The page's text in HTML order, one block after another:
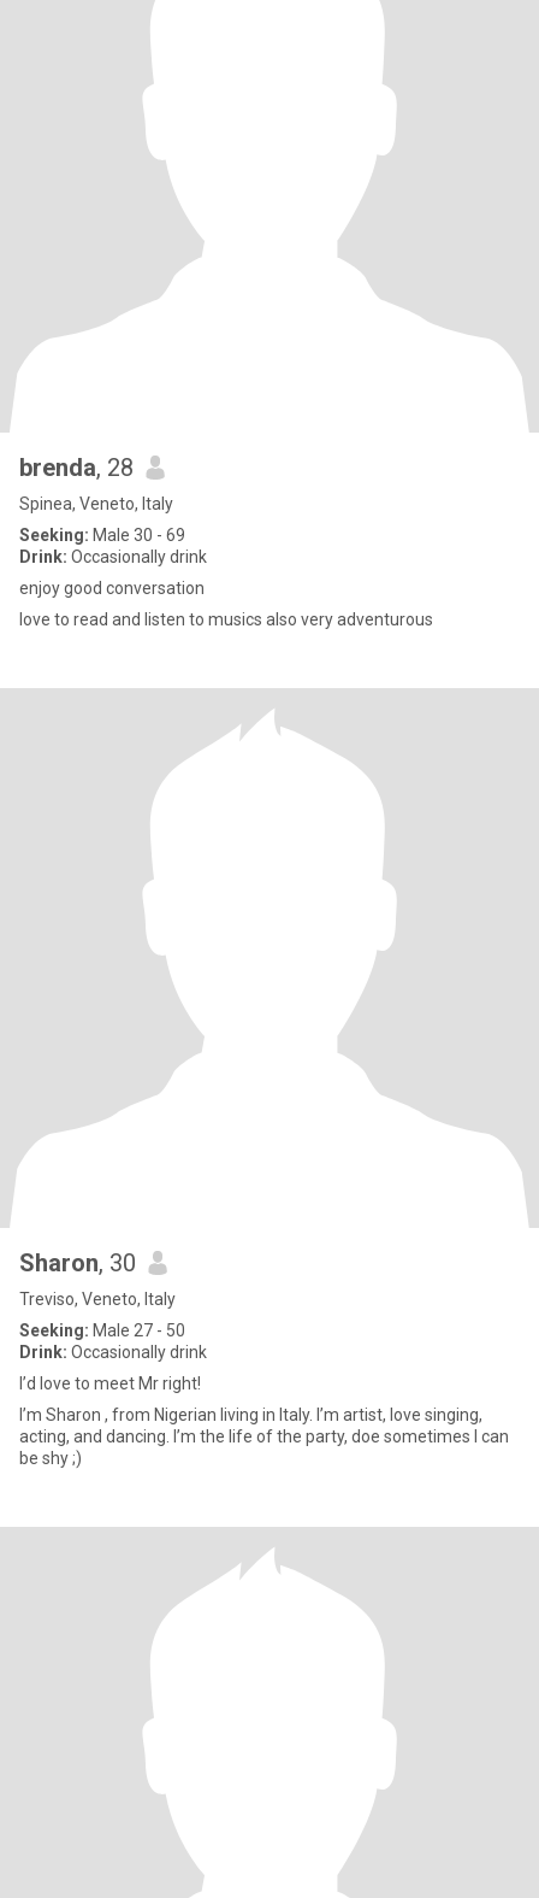
brenda, 28
Spinea, Veneto, Italy
Seeking: Male 30 - 69
Drink: Occasionally drink
enjoy good conversation
love to read and listen to musics also very adventurous
Sharon, 30
Treviso, Veneto, Italy
Seeking: Male 27 - 50
Drink: Occasionally drink
I’d love to meet Mr right!
I’m Sharon , from Nigerian living in Italy. I’m artist, love singing,
acting, and dancing. I’m the life of the party, doe sometimes I can
be shy ;)